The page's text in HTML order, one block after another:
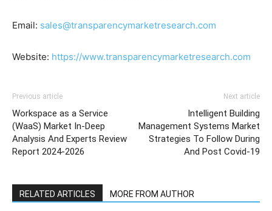
Email: sales@transparencymarketresearch.com
Website: https://www.transparencymarketresearch.com
Previous article
Workspace as a Service
(WaaS) Market In-Deep
Analysis And Experts Review
Report 2024-2026
Next article
Intelligent Building
Management Systems Market
Strategies To Follow During
And Post Covid-19
RELATED ARTICLES MORE FROM AUTHOR